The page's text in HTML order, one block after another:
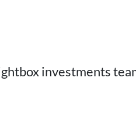
investments